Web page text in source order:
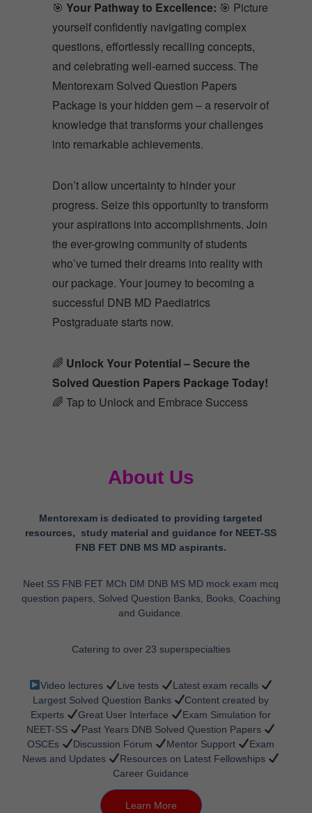
🎯 Your Pathway to Excellence: 🎯 Picture
yourself confidently navigating complex
questions, effortlessly recalling concepts,
and celebrating well-earned success. The
Mentorexam Solved Question Papers
Package is your hidden gem – a reservoir of
knowledge that transforms your challenges
into remarkable achievements.
Don’t allow uncertainty to hinder your
progress. Seize this opportunity to transform
your aspirations into accomplishments. Join
the ever-growing community of students
who’ve turned their dreams into reality with
our package. Your journey to becoming a
successful DNB MD Paediatrics
Postgraduate starts now.
🌈 Unlock Your Potential – Secure the
Solved Question Papers Package Today!
🌈 Tap to Unlock and Embrace Success
About Us
Mentorexam is dedicated to providing targeted
resources, study material and guidance for NEET-SS
FNB FET DNB MS MD aspirants.
Neet SS FNB FET MCh DM DNB MS MD mock exam mcq
question papers, Solved Question Banks, Books, Coaching
and Guidance.
Catering to over 23 superspecialties
Video lectures Live tests
Latest exam recalls
Largest Solved Question Banks
Content created by
Experts
Great User Interface
Exam Simulation for
NEET-SS
Past Years DNB Solved Question Papers
OSCEs
Discussion Forum Mentor Support
Exam
News and Updates
Resources on Latest Fellowships
Career Guidance
Learn More